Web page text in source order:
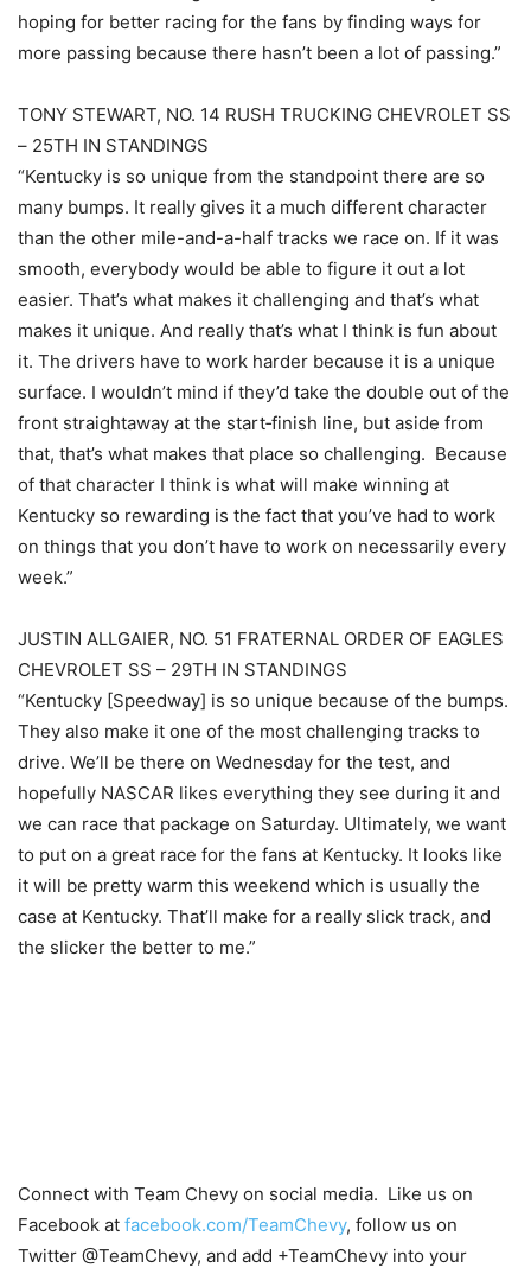
hoping for better racing for the fans by finding ways for
more passing because there hasn’t been a lot of passing.”
TONY STEWART, NO. 14 RUSH TRUCKING CHEVROLET SS
– 25TH IN STANDINGS
“Kentucky is so unique from the standpoint there are so
many bumps. It really gives it a much different character
than the other mile-and-a-half tracks we race on. If it was
smooth, everybody would be able to figure it out a lot
easier. That’s what makes it challenging and that’s what
makes it unique. And really that’s what I think is fun about
it. The drivers have to work harder because it is a unique
surface. I wouldn’t mind if they’d take the double out of the
front straightaway at the start‑finish line, but aside from
that, that’s what makes that place so challenging. Because
of that character I think is what will make winning at
Kentucky so rewarding is the fact that you’ve had to work
on things that you don’t have to work on necessarily every
week.”
JUSTIN ALLGAIER, NO. 51 FRATERNAL ORDER OF EAGLES
CHEVROLET SS – 29TH IN STANDINGS
“Kentucky [Speedway] is so unique because of the bumps.
They also make it one of the most challenging tracks to
drive. We’ll be there on Wednesday for the test, and
hopefully NASCAR likes everything they see during it and
we can race that package on Saturday. Ultimately, we want
to put on a great race for the fans at Kentucky. It looks like
it will be pretty warm this weekend which is usually the
case at Kentucky. That’ll make for a really slick track, and
the slicker the better to me.”
Connect with Team Chevy on social media. Like us on
Facebook at facebook.com/TeamChevy, follow us on
Twitter @TeamChevy, and add +TeamChevy into your